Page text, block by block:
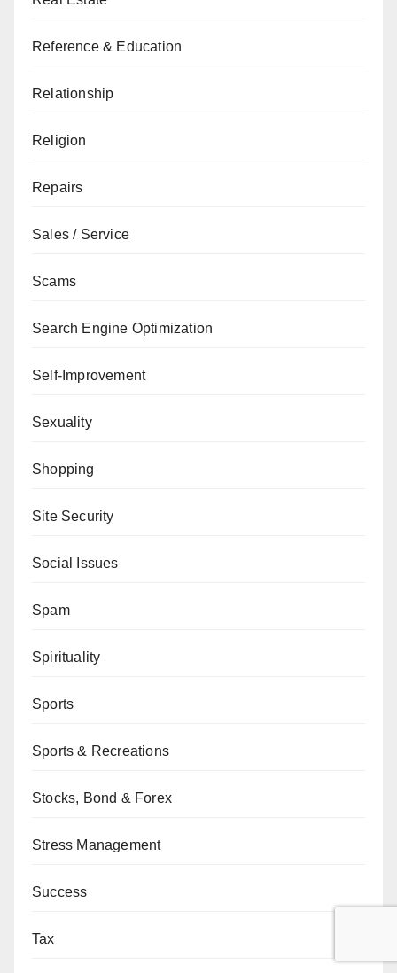
Reference & Education
Relationship
Religion
Repairs
Sales / Service
Scams
Search Engine Optimization
Self-Improvement
Sexuality
Shopping
Site Security
Social Issues
Spam
Spirituality
Sports
Sports & Recreations
Stocks, Bond & Forex
Stress Management
Success
Tax